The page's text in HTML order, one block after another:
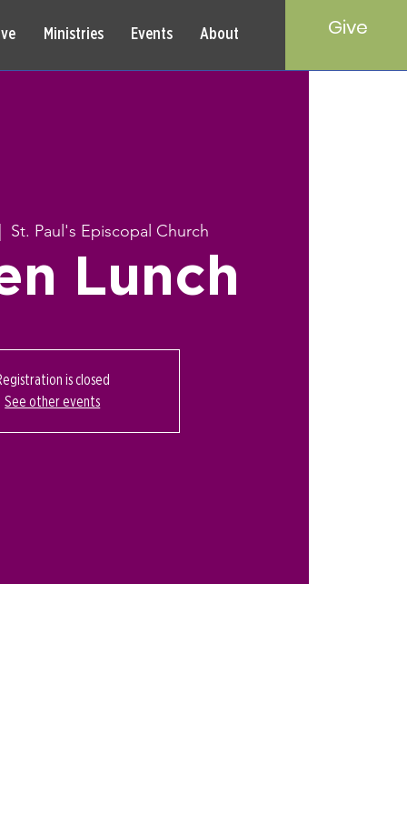
Ministries Events About Give
St. Paul's Episcopal Church
Lunch
is closed
See other events